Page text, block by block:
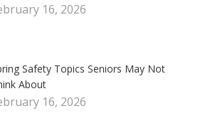
16, 2026
Safety Topics Seniors May Not
About
16, 2026